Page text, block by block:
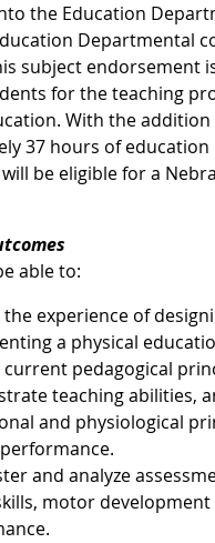
the Education
Departmental
subject endorsement
for the teaching
With the
37 hours of
be eligible for a
able to:
experience of
a physical
pedagogical
teaching abilities,
and physiological
and analyze
motor development